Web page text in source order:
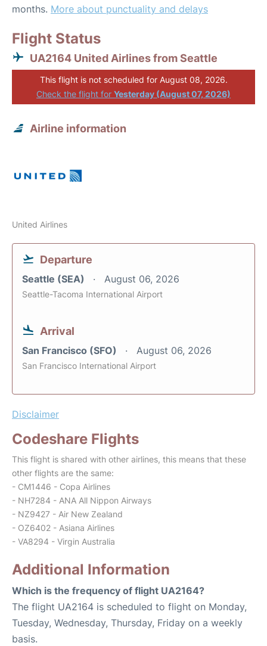
months. More about punctuality and delays
Flight Status
UA2164 United Airlines from Seattle
This flight is not scheduled for August 08, 2026.
Check the flight for Yesterday (August 07, 2026)
Airline information
United Airlines
Departure
Seattle (SEA) August 06, 2026
Seattle-Tacoma International Airport
Arrival
San Francisco (SFO) August 06, 2026
San Francisco International Airport
Disclaimer
Codeshare Flights
This flight is shared with other airlines, this means that these
other flights are the same:
- CM1446 - Copa Airlines
- NH7284 - ANA All Nippon Airways
- NZ9427 - Air New Zealand
- OZ6402 - Asiana Airlines
- VA8294 - Virgin Australia
Additional Information
Which is the frequency of flight UA2164?
The flight UA2164 is scheduled to flight on Monday,
Tuesday, Wednesday, Thursday, Friday on a weekly
basis.